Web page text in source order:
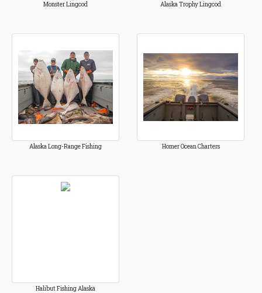
Monster Lingcod Alaska Trophy Lingcod
Alaska Long-Range Fishing Homer Ocean Charters
Halibut Fishing Alaska